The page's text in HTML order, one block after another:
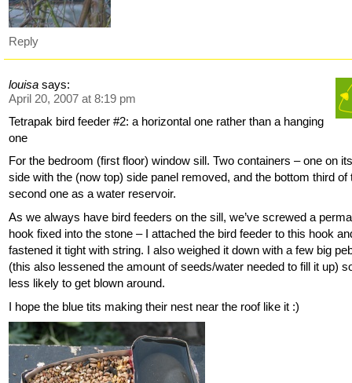
Reply
louisa says:
April 20, 2007 at 8:19 pm
Tetrapak bird feeder #2: a horizontal one rather than a hanging
one
For the bedroom (first floor) window sill. Two containers – one on
side with the (now top) side panel removed, and the bottom third of
second one as a water reservoir.
As we always have bird feeders on the sill, we’ve screwed a
hook fixed into the stone – I attached the bird feeder to this hook
fastened it tight with string. I also weighed it down with a few big
(this also lessened the amount of seeds/water needed to fill it up)
less likely to get blown around.
I hope the blue tits making their nest near the roof like it :)